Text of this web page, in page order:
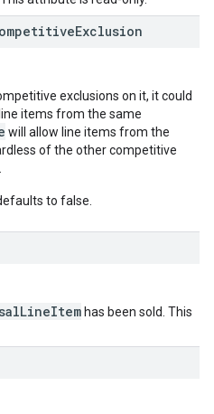
Exclusion
exclusions on it, it could
items from the same
will allow line items from the
of the other competitive
to false.
has been sold. This